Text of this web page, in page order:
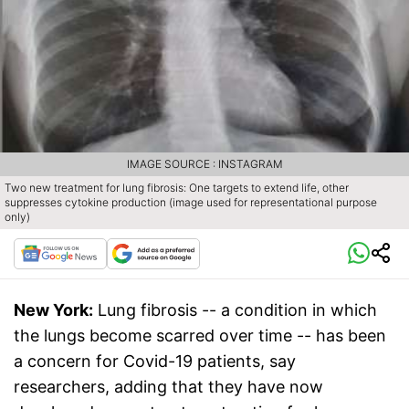
Two new treatment for lung fibrosis: One targets to extend life, other
suppresses cytokine production (image used for representational purpose
only)
IMAGE SOURCE : INSTAGRAM
New York: Lung fibrosis -- a condition in which
the lungs become scarred over time -- has been
a concern for Covid-19 patients, say
researchers, adding that they have now